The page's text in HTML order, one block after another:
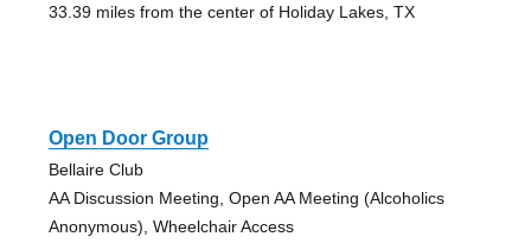
33.39 miles from the center of Holiday Lakes, TX
Open Door Group
Bellaire Club
AA Discussion Meeting, Open AA Meeting (Alcoholics
Anonymous), Wheelchair Access